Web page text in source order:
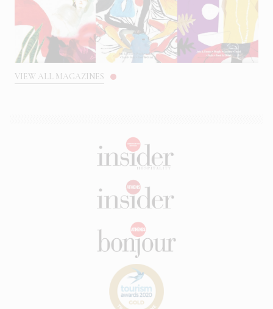
VIEW ALL MAGAZINES